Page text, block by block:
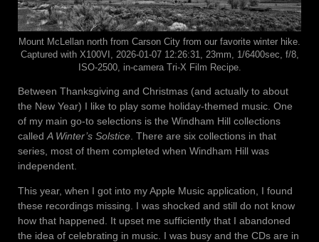
Mount McLellan north from Carson City from our favorite winter hike.
Captured with X100VI, 2026-01-07 12:26:31, 23mm, 1/6400sec, f/8,
ISO-2500, in-camera Tri-X Film Recipe.
Between Thanksgiving and Christmas (and actually to about
the New Year) I like to play some holiday-themed music. One
of my main go-to selections is the Windham Hill collections
called A Winter’s Solstice . There are six collections in that
series, most of them completed when Windham Hill was
independent.
This year, when I got into my Apple Music application, I found
these recordings missing. I was shocked and still do not know
how that happened. It upset me sufficiently that I abandoned
the idea of celebrating in music. I was busy and the CDs are in